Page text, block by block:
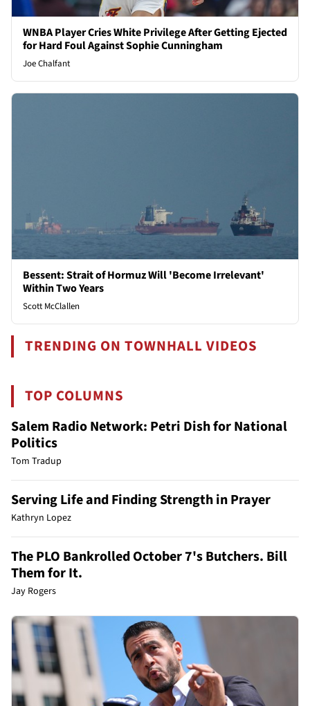
WNBA Player Cries White Privilege After Getting Ejected
for Hard Foul Against Sophie Cunningham
Joe Chalfant
Bessent: Strait of Hormuz Will 'Become Irrelevant'
Within Two Years
Scott McClallen
TRENDING ON TOWNHALL VIDEOS
TOP COLUMNS
Salem Radio Network: Petri Dish for National
Politics
Tom Tradup
Serving Life and Finding Strength in Prayer
Kathryn Lopez
The PLO Bankrolled October 7's Butchers. Bill
Them for It.
Jay Rogers